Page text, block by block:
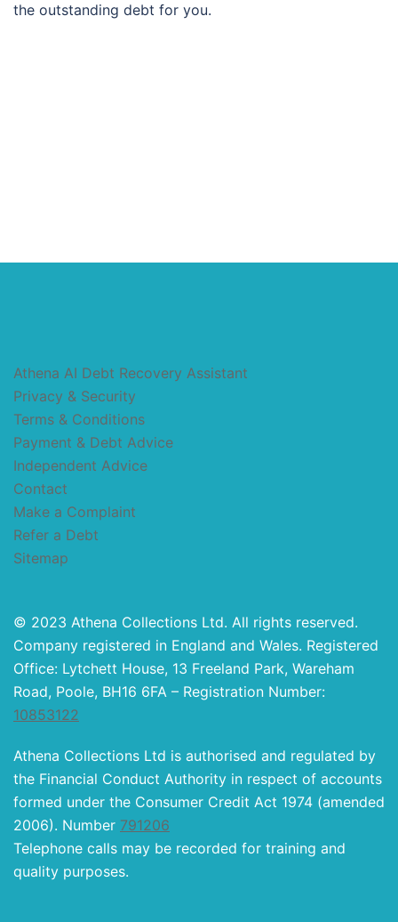
the outstanding debt for you.
Athena AI Debt Recovery Assistant
Privacy & Security
Terms & Conditions
Payment & Debt Advice
Independent Advice
Contact
Make a Complaint
Refer a Debt
Sitemap
© 2023 Athena Collections Ltd. All rights reserved.
Company registered in England and Wales. Registered
Office: Lytchett House, 13 Freeland Park, Wareham
Road, Poole, BH16 6FA – Registration Number:
10853122
Athena Collections Ltd is authorised and regulated by
the Financial Conduct Authority in respect of accounts
formed under the Consumer Credit Act 1974 (amended
2006). Number 791206
Telephone calls may be recorded for training and
quality purposes.